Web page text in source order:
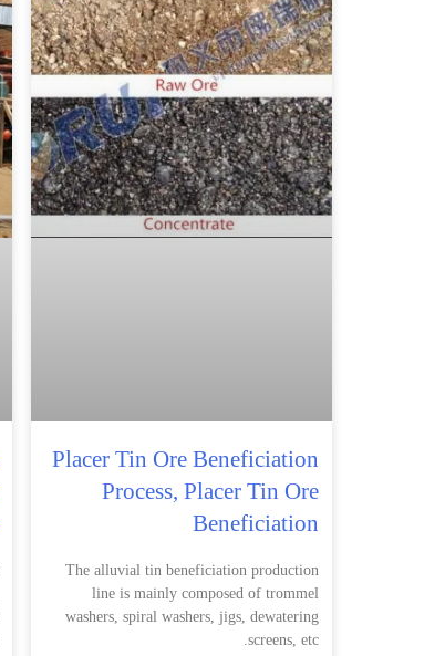
Placer Tin Ore Beneficiation
Process, Placer Tin Ore
Beneficiation
The alluvial tin beneficiation production
line is mainly composed of trommel
washers, spiral washers, jigs, dewatering
screens, etc.